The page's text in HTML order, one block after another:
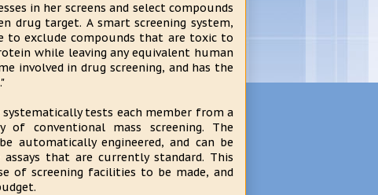
in her screens and select compounds
drug target. A smart screening system,
to exclude compounds that are toxic to
while leaving any equivalent human
involved in drug screening, and has the
systematically tests each member from a
conventional mass screening. The
automatically engineered, and can be
that are currently standard. This
of screening facilities to be made, and